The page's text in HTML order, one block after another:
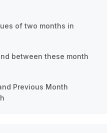
of two months in
between these month
Previous Month